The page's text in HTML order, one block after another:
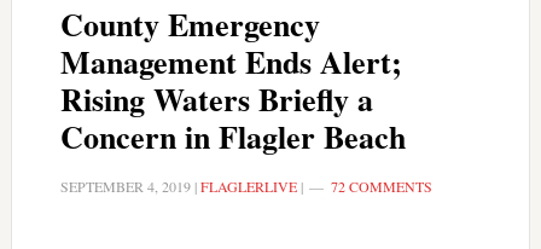
County Emergency
Management Ends Alert;
Rising Waters Briefly a
Concern in Flagler Beach
SEPTEMBER 4, 2019|FLAGLERLIVE| 72 COMMENTS